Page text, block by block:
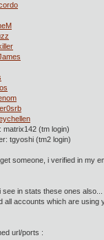
matrix142 (tm login)
tgyoshi (tm2 login)
someone, i verified in my
see in stats these ones
all accounts which are using
url/ports :